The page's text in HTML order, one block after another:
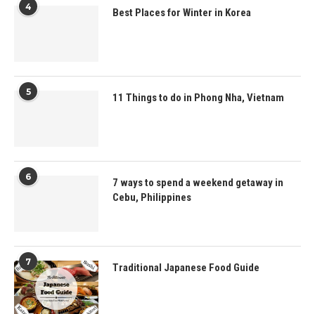
4 Best Places for Winter in Korea
5 11 Things to do in Phong Nha, Vietnam
6
7 ways to spend a weekend getaway in
Cebu, Philippines
7 Traditional Japanese Food Guide